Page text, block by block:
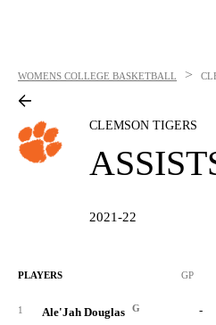
WOMENS COLLEGE BASKETBALL >
CLEMSON TIGERS
2021-22
PLAYERS GP
1 Ale'Jah Douglas G -